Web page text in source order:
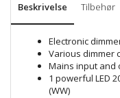
Beskrivelse Tilbehør
Electronic
Various dimmer
Mains input and
1 powerful LED
(WW)